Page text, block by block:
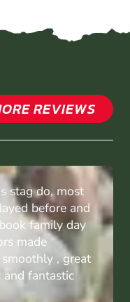
REVIEWS
fantastic day
time.& to the
it their day brill
was